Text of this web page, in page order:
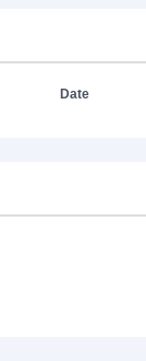
Date